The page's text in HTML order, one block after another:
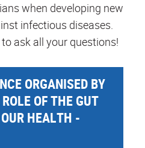
when developing new
infectious diseases.
ask all your questions!
ORGANISED BY
OF THE GUT
HEALTH -